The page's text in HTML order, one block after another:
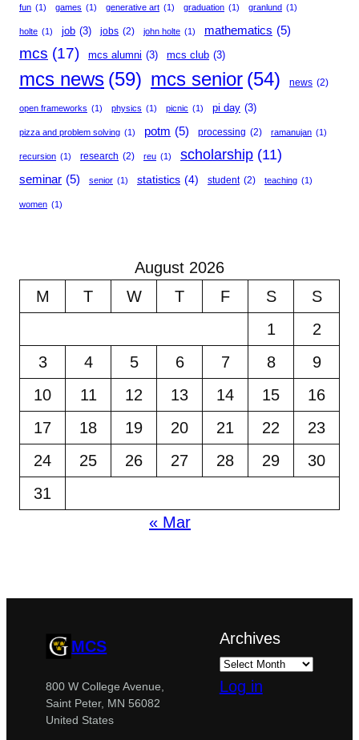
fun (1) games (1) generative art (1) graduation (1) granlund (1)
holte (1) job (3) jobs (2) john holte (1) mathematics (5)
mcs (17) mcs alumni (3) mcs club (3)
mcs news (59) mcs senior (54) news (2)
open frameworks (1) physics (1) picnic (1) pi day (3)
pizza and problem solving (1) potm (5) processing (2) ramanujan (1)
recursion (1) research (2) reu (1) scholarship (11)
seminar (5) senior (1) statistics (4) student (2) teaching (1)
women (1)
August 2026
M
T W T F S
S
1
2
3
4 5 6 7 8
9
10
11 12 13 14 15
16
17
18 19 20 21 22
23
24
25 26 27 28 29
30
31
« Mar
MCS
800 W College Avenue,
Saint Peter, MN 56082
United States
Archives
Log in